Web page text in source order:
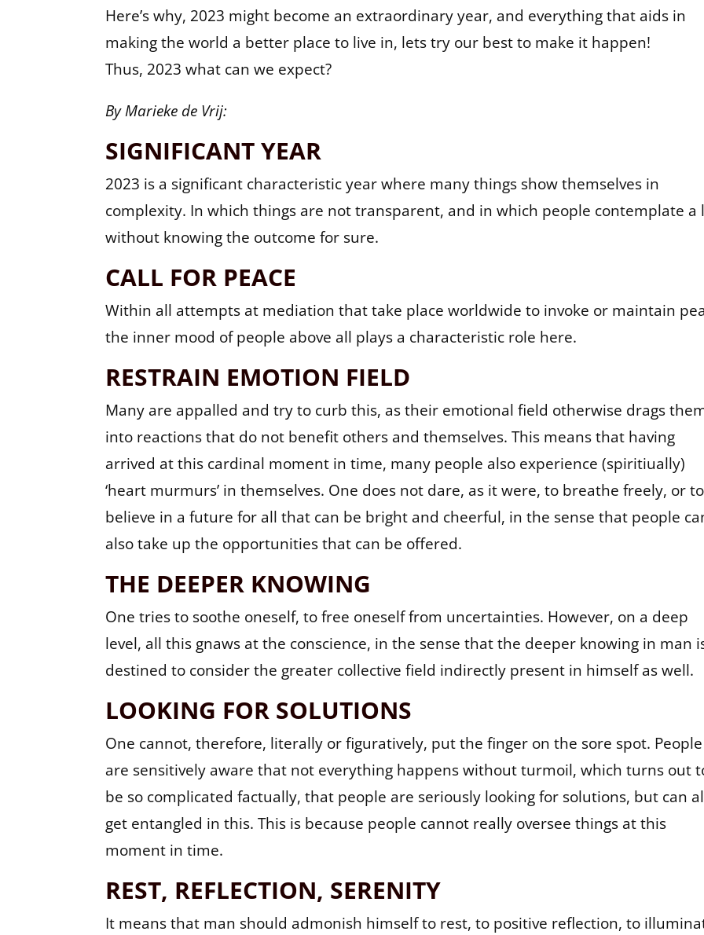
Here’s why, 2023 might become an extraordinary year, and everything that aids in
making the world a better place to live in, lets try our best to make it happen!
Thus, 2023 what can we expect?
By Marieke de Vrij:
SIGNIFICANT YEAR
2023 is a significant characteristic year where many things show themselves in
complexity. In which things are not transparent, and in which people contemplate a
without knowing the outcome for sure.
CALL FOR PEACE
Within all attempts at mediation that take place worldwide to invoke or maintain
the inner mood of people above all plays a characteristic role here.
RESTRAIN EMOTION FIELD
Many are appalled and try to curb this, as their emotional field otherwise drags
into reactions that do not benefit others and themselves. This means that having
arrived at this cardinal moment in time, many people also experience (spiritiually)
‘heart murmurs’ in themselves. One does not dare, as it were, to breathe freely, or to
believe in a future for all that can be bright and cheerful, in the sense that people
also take up the opportunities that can be offered.
THE DEEPER KNOWING
One tries to soothe oneself, to free oneself from uncertainties. However, on a deep
level, all this gnaws at the conscience, in the sense that the deeper knowing in man
destined to consider the greater collective field indirectly present in himself as well.
LOOKING FOR SOLUTIONS
One cannot, therefore, literally or figuratively, put the finger on the sore spot. People
are sensitively aware that not everything happens without turmoil, which turns out
be so complicated factually, that people are seriously looking for solutions, but can
get entangled in this. This is because people cannot really oversee things at this
moment in time.
REST, REFLECTION, SERENITY
It means that man should admonish himself to rest, to positive reflection, to